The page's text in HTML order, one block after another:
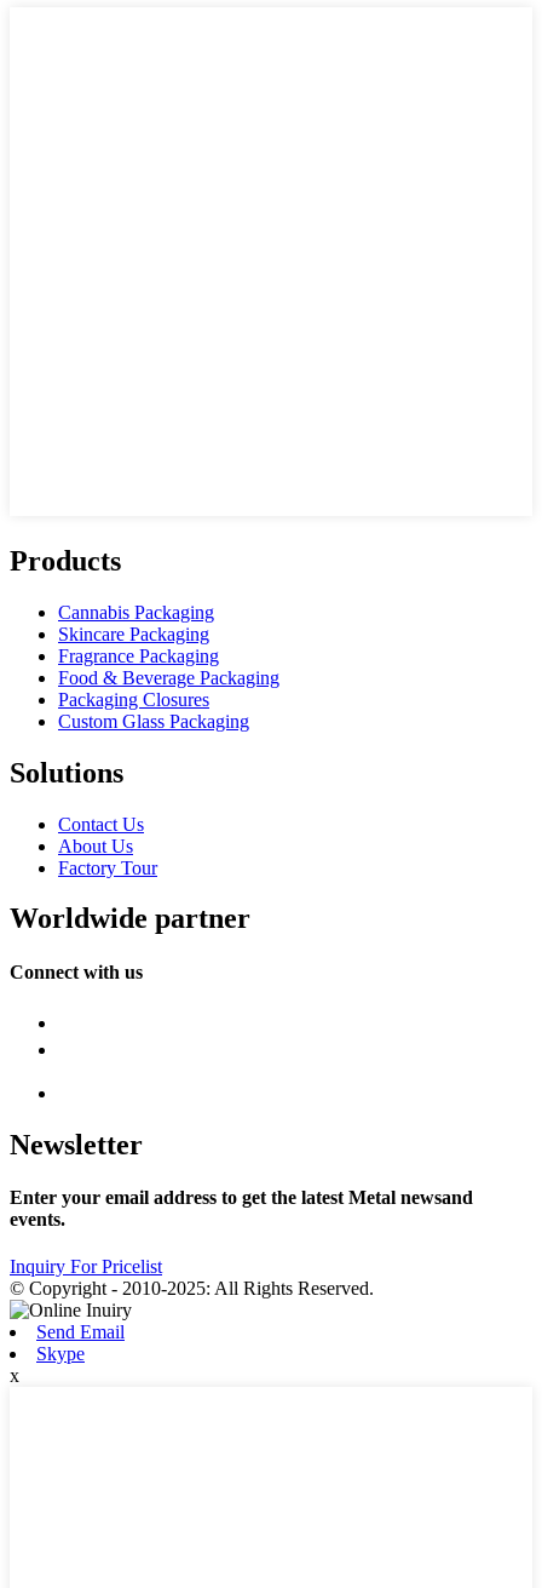
Products
Cannabis Packaging
Skincare Packaging
Fragrance Packaging
Food & Beverage Packaging
Packaging Closures
Custom Glass Packaging
Solutions
Contact Us
About Us
Factory Tour
Worldwide partner
Connect with us
Newsletter
Enter your email address to get the latest Metal newsand
events.
Inquiry For Pricelist
© Copyright - 2010-2025: All Rights Reserved.
Send Email
Skype
x